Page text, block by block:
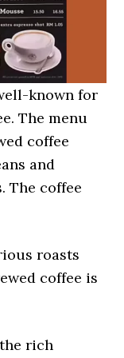
known for
The menu
coffee
and
The coffee
roasts
coffee is
rich